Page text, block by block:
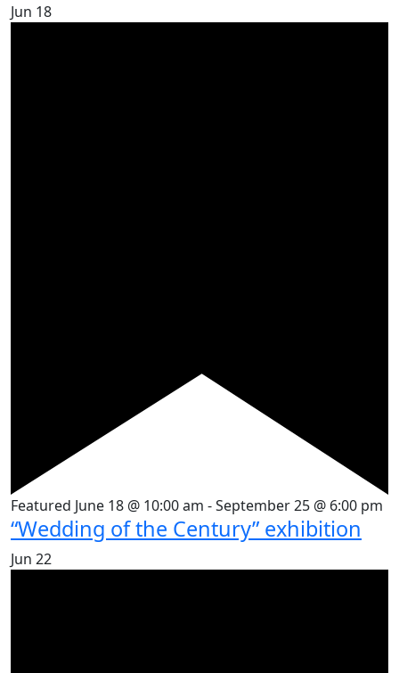
Jun 18
Featured June 18 @ 10:00 am -September 25 @ 6:00 pm
“Wedding of the Century” exhibition
Jun 22